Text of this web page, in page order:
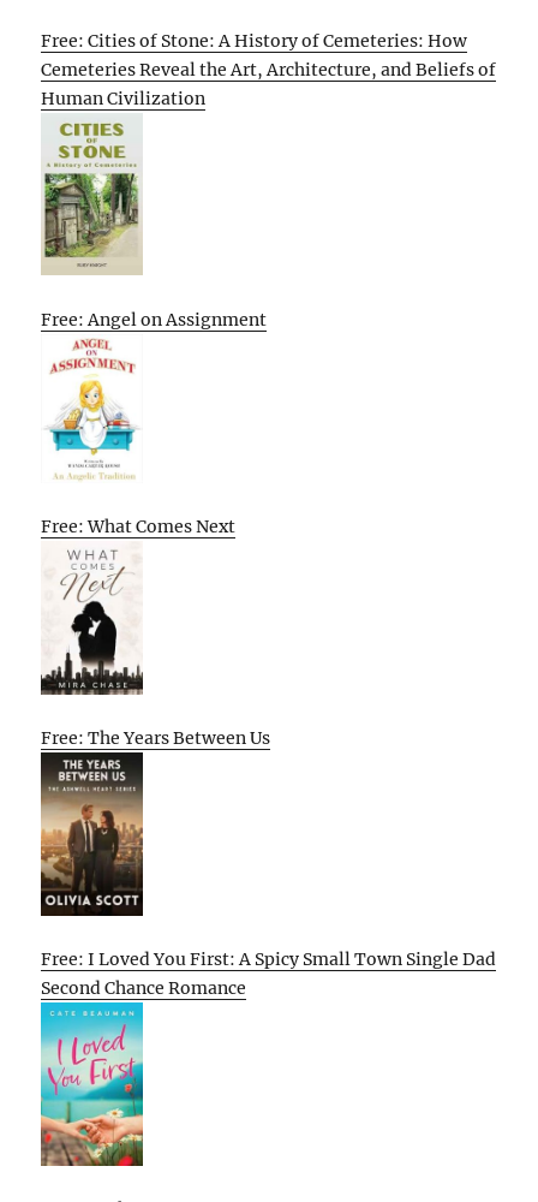
Free: Cities of Stone: A History of Cemeteries: How
Cemeteries Reveal the Art, Architecture, and Beliefs of
Human Civilization
Free: Angel on Assignment
Free: What Comes Next
Free: The Years Between Us
Free: I Loved You First: A Spicy Small Town Single Dad
Second Chance Romance